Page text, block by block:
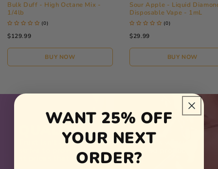
Bulk Duff - High Octane Mix -
1/4lb
(0)
$129.99
BUY NOW
Sour Apple - Liquid
Disposable Vape - 1mL
(0)
$29.99
BUY NOW
ACCESSIBILITY
QUALITY
TRANSPARENCY
ACCESSIBILITY
QUALITY
Trust isn't given — it's earned. That's why we
strive to provide top-tier, lab-tested products
at prices that reflect our values.
WANT 25% OFF
YOUR NEXT
ORDER?